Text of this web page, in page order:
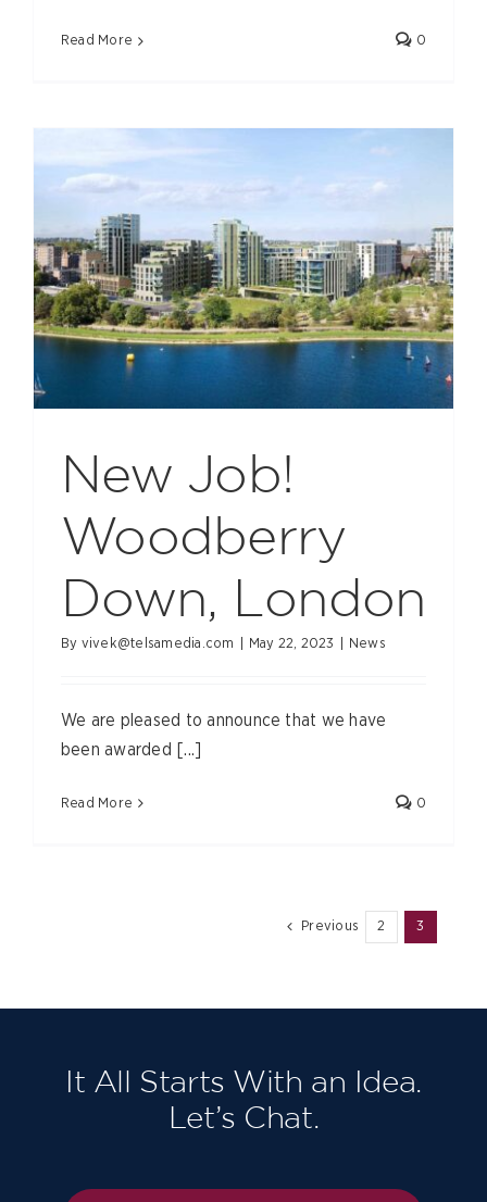
Read More 0
New Job!
Woodberry
Down, London
By vivek@telsamedia.com May 22, 2023 News
We are pleased to announce that we have
been awarded [...]
Read More 0
Previous 2 3
It All Starts With an Idea.
Let’s Chat.